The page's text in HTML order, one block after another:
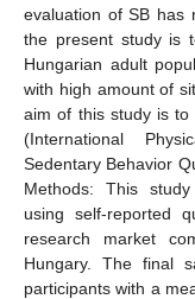
evaluation of SB has
the present study is
Hungarian adult
with high amount of
aim of this study is to
(International
Sedentary Behavior
Methods: This
using self-reported
research market
Hungary. The final
participants with a